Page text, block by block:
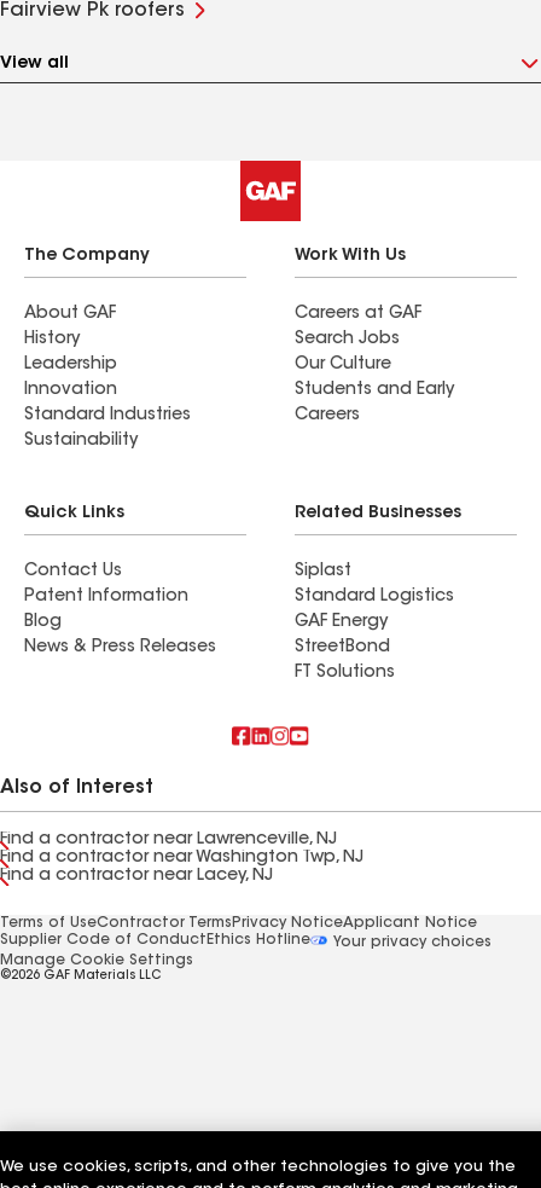
Fairview Pk roofers
View all
The Company
About GAF
History
Leadership
Innovation
Standard Industries
Sustainability
Work With Us
Careers at GAF
Search Jobs
Our Culture
Students and Early
Careers
Quick Links
Contact Us
Patent Information
Blog
News & Press Releases
Related Businesses
Siplast
Standard Logistics
GAF Energy
StreetBond
FT Solutions
Also of Interest
Find a contractor near Lawrenceville, NJ
Find a contractor near Washington Twp, NJ
Find a contractor near Lacey, NJ
Terms of UseContractor Terms Privacy NoticeApplicant Notice
Supplier Code of Conduct Ethics Hotline
Your privacy choices
Manage Cookie Settings
©2026 GAF Materials LLC
We use cookies, scripts, and other technologies to give you the